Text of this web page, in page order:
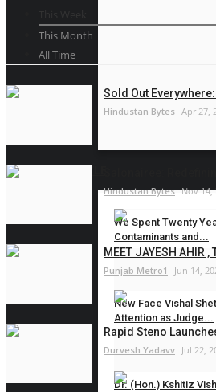
LIFESTYLE
We Spent Twenty
Contaminants and...
Hindustan Bytes Aug
New Face Vishal
Attention as Judge...
PR Waala Aug 4, 2026
Dr. (Hon.) Kshitiz
This Month
All Time
Sold Out
Hindustan Bytes Apr 27,
Hindustan Bytes Nov 14,
MEET JAYESH AHIR ,
Punjab Metro1 Jun 14,
Rapid Steno
Durvesh Yadavv Jul 22,